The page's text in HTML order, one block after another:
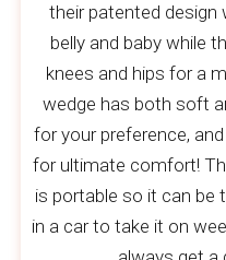
their patented design
belly and baby while
knees and hips for a
wedge has both soft
for your preference,
for ultimate comfort!
is portable so it can be
in a car to take it on